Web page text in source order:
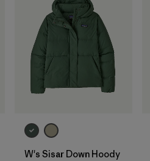
W's Sisar Down Hoody